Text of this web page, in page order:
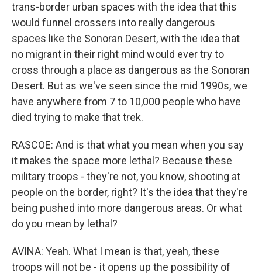
trans-border urban spaces with the idea that this
would funnel crossers into really dangerous
spaces like the Sonoran Desert, with the idea that
no migrant in their right mind would ever try to
cross through a place as dangerous as the Sonoran
Desert. But as we've seen since the mid 1990s, we
have anywhere from 7 to 10,000 people who have
died trying to make that trek.
RASCOE: And is that what you mean when you say
it makes the space more lethal? Because these
military troops - they're not, you know, shooting at
people on the border, right? It's the idea that they're
being pushed into more dangerous areas. Or what
do you mean by lethal?
AVINA: Yeah. What I mean is that, yeah, these
troops will not be - it opens up the possibility of